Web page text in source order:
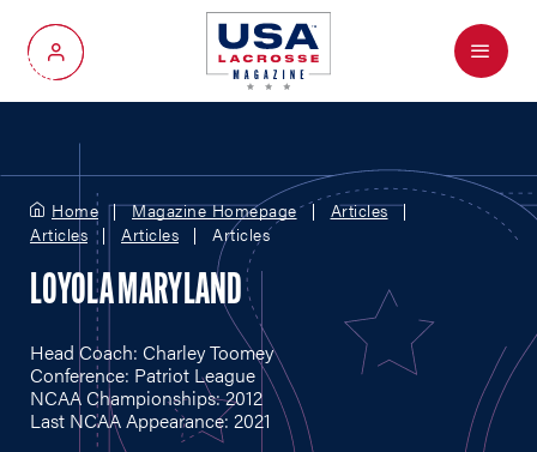
My Account
Menu
Home Magazine Homepage
Articles
Articles
Articles Articles
LOYOLA MARYLAND
Head Coach: Charley Toomey
Conference: Patriot League
NCAA Championships: 2012
Last NCAA Appearance: 2021